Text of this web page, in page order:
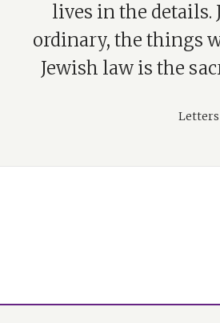
lives in the details.
ordinary, the things
Jewish law is the
Letters